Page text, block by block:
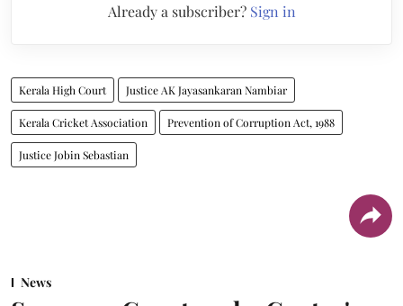
Already a subscriber? Sign in
Kerala High Court Justice AK Jayasankaran Nambiar
Kerala Cricket Association Prevention of Corruption Act, 1988
Justice Jobin Sebastian
News